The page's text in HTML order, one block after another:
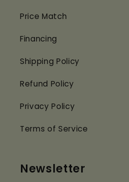
Price Match
Financing
Shipping Policy
Refund Policy
Privacy Policy
Terms of Service
Newsletter